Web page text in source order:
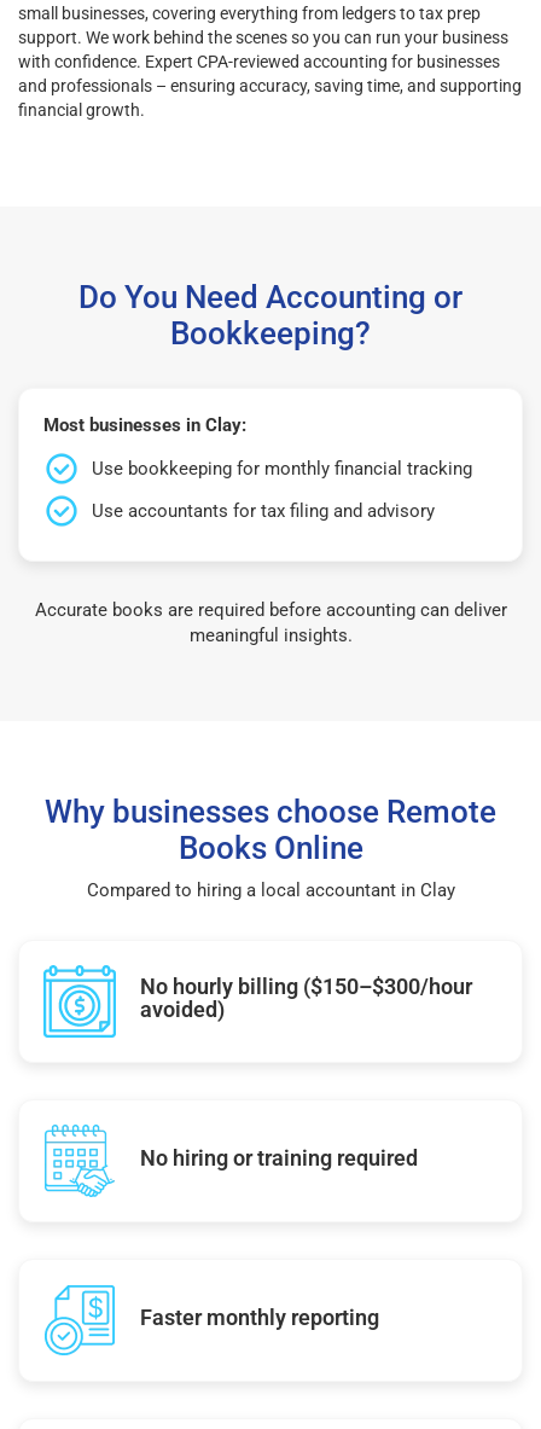
small businesses, covering everything from ledgers to tax prep
support. We work behind the scenes so you can run your business
with confidence. Expert CPA-reviewed accounting for businesses
and professionals – ensuring accuracy, saving time, and supporting
financial growth.
Do You Need Accounting or
Bookkeeping?
Most businesses in Clay:
Use bookkeeping for monthly financial tracking
Use accountants for tax filing and advisory
Accurate books are required before accounting can deliver
meaningful insights.
Why businesses choose Remote
Books Online
Compared to hiring a local accountant in Clay
No hourly billing ($150–$300/hour
avoided)
No hiring or training required
Faster monthly reporting